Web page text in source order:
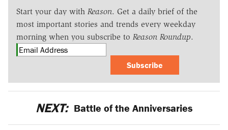
Start your day with Reason. Get a daily brief of the
most important stories and trends every weekday
morning when you subscribe to Reason Roundup.
Subscribe
NEXT: Battle of the Anniversaries